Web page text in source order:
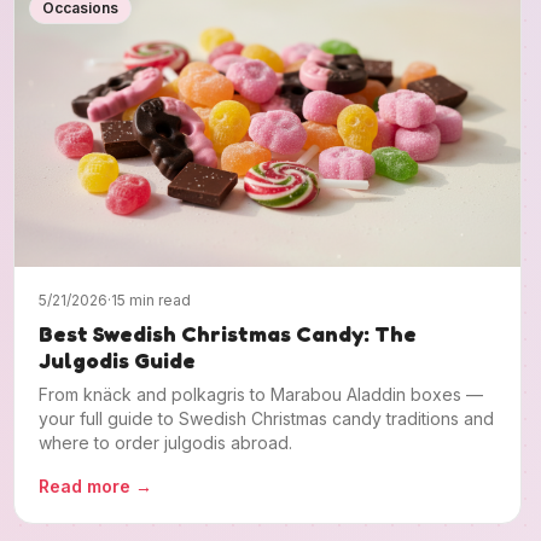
Occasions
5/21/2026·15 min read
Best Swedish Christmas Candy: The
Julgodis Guide
From knäck and polkagris to Marabou Aladdin boxes —
your full guide to Swedish Christmas candy traditions and
where to order julgodis abroad.
Read more →